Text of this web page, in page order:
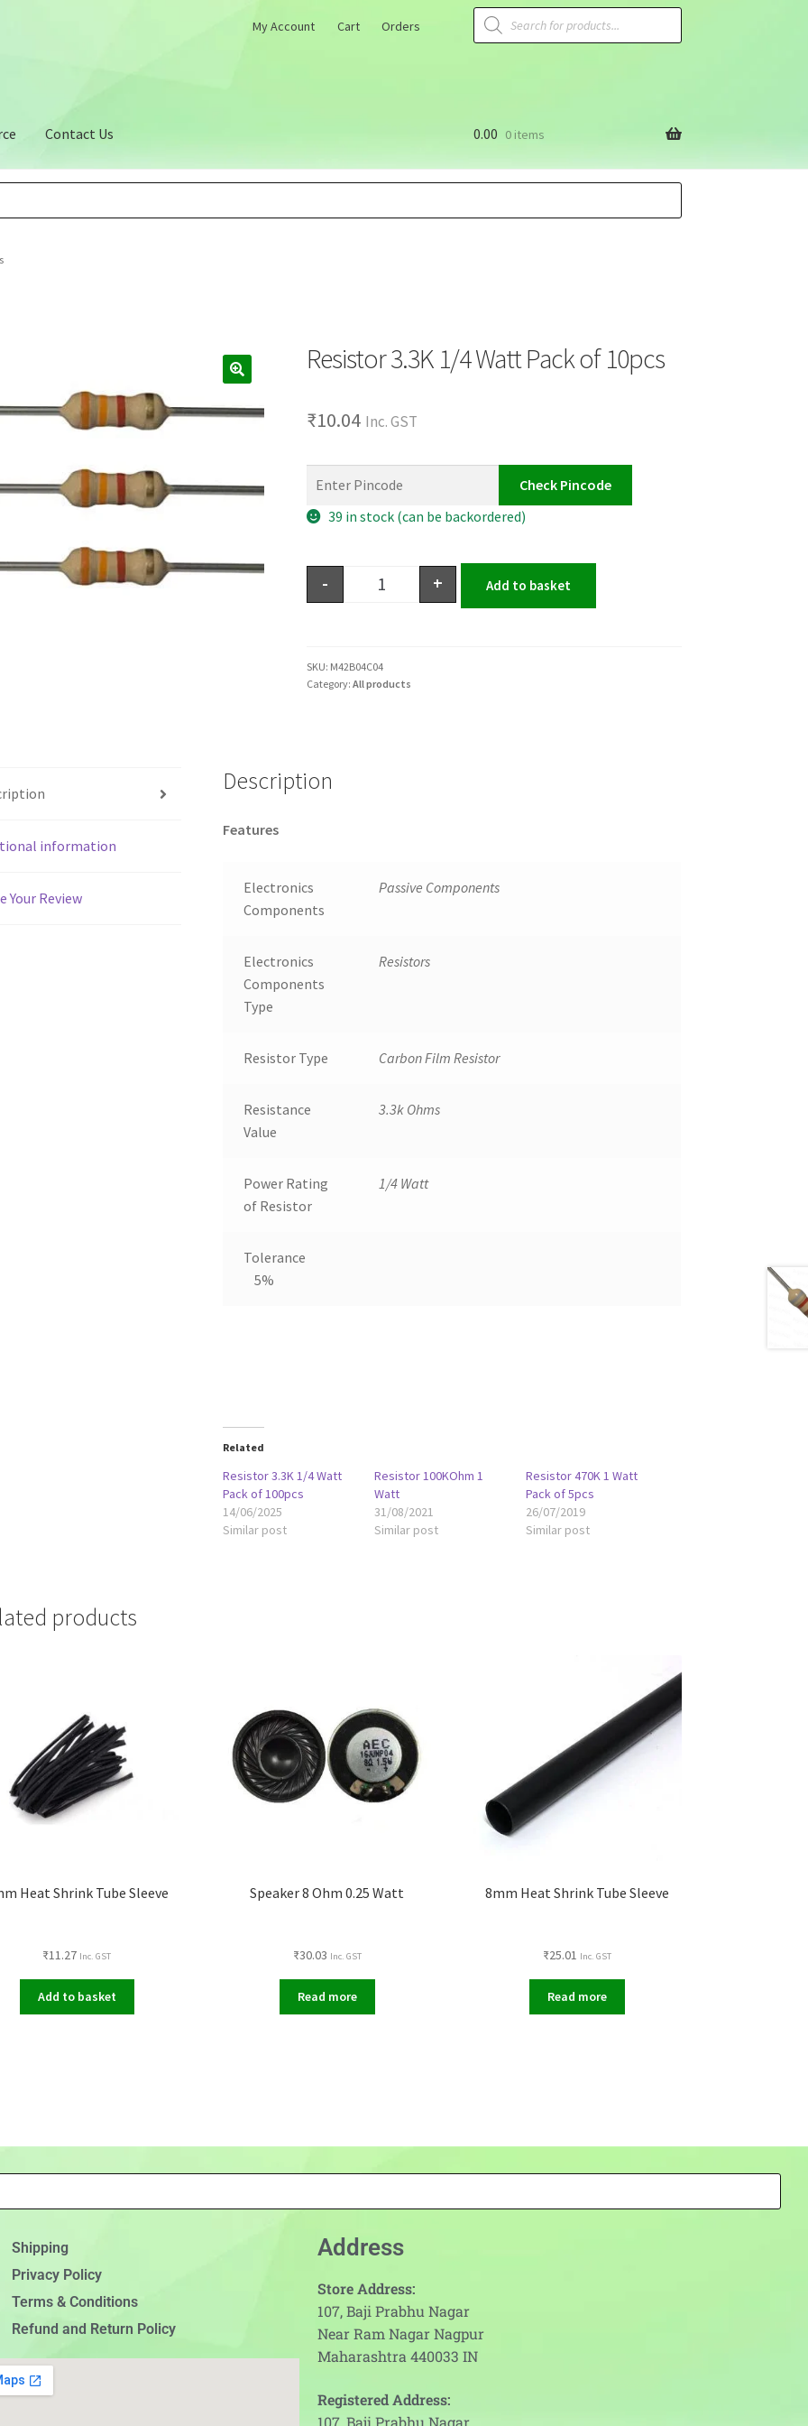
My Account Cart Orders
Contact Us 0.00 0 items
Resistor 3.3K 1/4 Watt Pack of 10pcs
₹10.04 Inc. GST
Check Pincode
39 in stock (can be backordered)
- + Add to basket
SKU: M42B04C04
Category: All products
information
Your Review
Description
Features
Electronics
Components
Passive Components
Electronics
Components
Type
Resistors
Resistor Type Carbon Film Resistor
Resistance
Value
3.3k Ohms
Power Rating
of Resistor
1/4 Watt
Tolerance
5%
Related
Resistor 3.3K 1/4 Watt
Pack of 100pcs
14/06/2025
Similar post
Resistor 100KOhm 1
Watt
31/08/2021
Similar post
Resistor 470K 1 Watt
Pack of 5pcs
26/07/2019
Similar post
products
Heat Shrink Tube Sleeve
₹11.27 Inc. GST
Add to basket
Speaker 8 Ohm 0.25 Watt
₹30.03 Inc. GST
Read more
8mm Heat Shrink Tube Sleeve
₹25.01 Inc. GST
Read more
Shipping
Privacy Policy
Terms & Conditions
Refund and Return Policy
Address
Store Address:
107, Baji Prabhu Nagar
Near Ram Nagar Nagpur
Maharashtra 440033 IN
Registered Address:
107, Baji Prabhu Nagar